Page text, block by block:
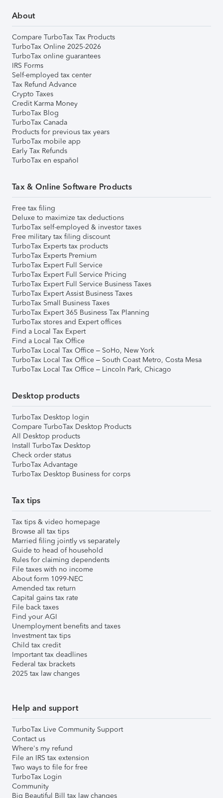
About
Compare TurboTax Tax Products
TurboTax Online 2025-2026
TurboTax online guarantees
IRS Forms
Self-employed tax center
Tax Refund Advance
Crypto Taxes
Credit Karma Money
TurboTax Blog
TurboTax Canada
Products for previous tax years
TurboTax mobile app
Early Tax Refunds
TurboTax en español
Tax & Online Software Products
Free tax filing
Deluxe to maximize tax deductions
TurboTax self-employed & investor taxes
Free military tax filing discount
TurboTax Experts tax products
TurboTax Experts Premium
TurboTax Expert Full Service
TurboTax Expert Full Service Pricing
TurboTax Expert Full Service Business Taxes
TurboTax Expert Assist Business Taxes
TurboTax Small Business Taxes
TurboTax Expert 365 Business Tax Planning
TurboTax stores and Expert offices
Find a Local Tax Expert
Find a Local Tax Office
TurboTax Local Tax Office – SoHo, New York
TurboTax Local Tax Office – South Coast Metro, Costa Mesa
TurboTax Local Tax Office – Lincoln Park, Chicago
Desktop products
TurboTax Desktop login
Compare TurboTax Desktop Products
All Desktop products
Install TurboTax Desktop
Check order status
TurboTax Advantage
TurboTax Desktop Business for corps
Tax tips
Tax tips & video homepage
Browse all tax tips
Married filing jointly vs separately
Guide to head of household
Rules for claiming dependents
File taxes with no income
About form 1099-NEC
Amended tax return
Capital gains tax rate
File back taxes
Find your AGI
Unemployment benefits and taxes
Investment tax tips
Child tax credit
Important tax deadlines
Federal tax brackets
2025 tax law changes
Help and support
TurboTax Live Community Support
Contact us
Where's my refund
File an IRS tax extension
Two ways to file for free
TurboTax Login
Community
Big Beautiful Bill tax law changes